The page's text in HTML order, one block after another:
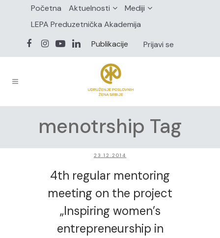
Početna Aktuelnosti
Mediji
LEPA Preduzetnička Akademija
Publikacije
Prijavi se
menotrship Tag
23.12.2014
4th regular mentoring
meeting on the project
„Inspiring women’s
entrepreneurship in